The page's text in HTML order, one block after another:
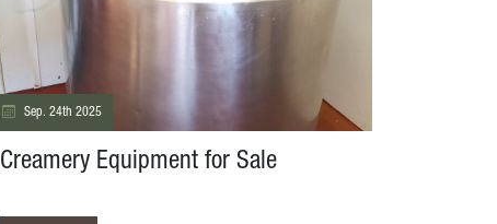
Sep. 24th 2025
Creamery Equipment for Sale